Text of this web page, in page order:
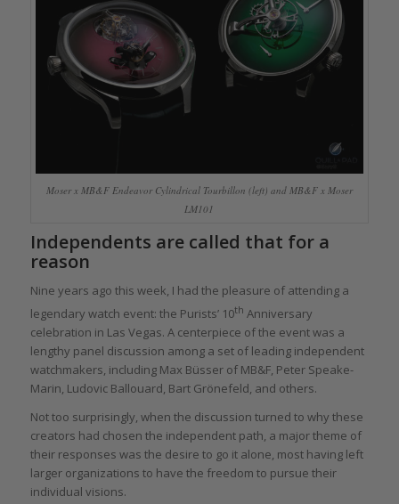
Moser x MB&F Endeavor Cylindrical Tourbillon (left) and MB&F x Moser
LM101
Independents are called that for a
reason
Nine years ago this week, I had the pleasure of attending a
legendary watch event: the Purists’ 10th Anniversary
celebration in Las Vegas. A centerpiece of the event was a
lengthy panel discussion among a set of leading independent
watchmakers, including Max Büsser of MB&F, Peter Speake-
Marin, Ludovic Ballouard, Bart Grönefeld, and others.
Not too surprisingly, when the discussion turned to why these
creators had chosen the independent path, a major theme of
their responses was the desire to go it alone, most having left
larger organizations to have the freedom to pursue their
individual visions.